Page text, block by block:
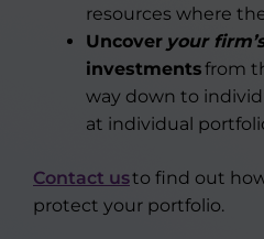
resources where
Uncover your firm’s
investmentsfrom
way down to
at individual
Contact usto find out
protect your portfolio.